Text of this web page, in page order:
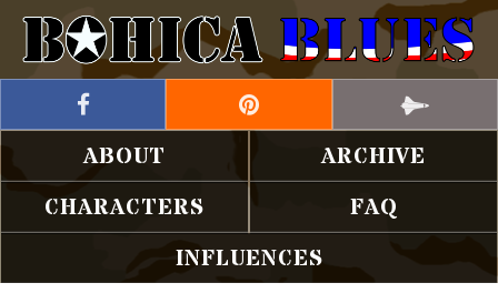
ABOUT
ARCHIVE
CHARACTERS
FAQ
INFLUENCES